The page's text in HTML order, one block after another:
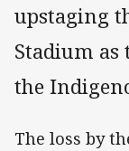
upstaging
Stadium
the
The loss by